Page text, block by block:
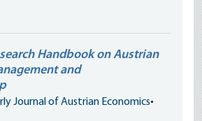
Handbook on Austrian
and
Journal of Austrian Economics•